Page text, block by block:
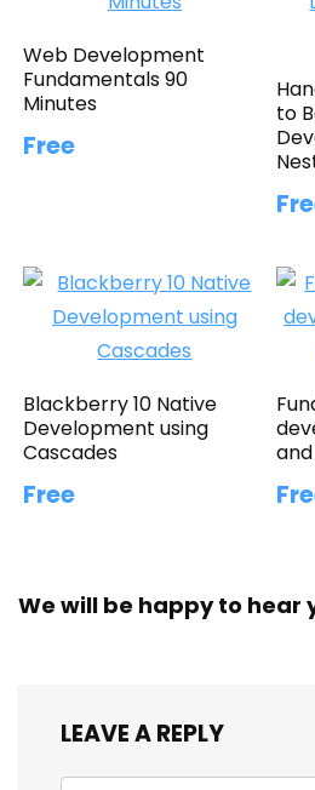
Web Development
Fundamentals 90
Minutes
Free
to
Blackberry 10 Native
Development using
Cascades
Free
We will be happy to hear
LEAVE A REPLY